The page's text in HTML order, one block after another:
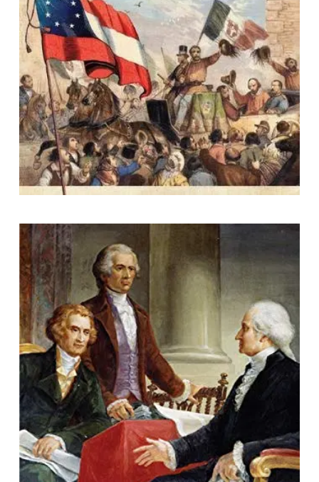
By Ann L. Tucker
Rival Visions: How the Views of
Jefferson and His Contemporaries
Defined the Early American Republic
Edited by Dustin A. Gish and Andrew Bibby